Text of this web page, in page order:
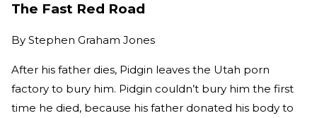
The Fast Red Road
By Stephen Graham Jones
After his father dies, Pidgin leaves the Utah porn
factory to bury him. Pidgin couldn’t bury him the first
time he died, because his father donated his body to